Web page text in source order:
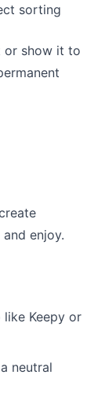
sorting
or show it to
enjoy.
like Keepy or
neutral